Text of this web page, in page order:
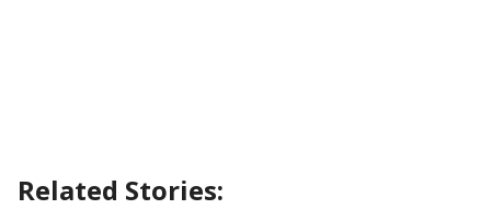
Related Stories: